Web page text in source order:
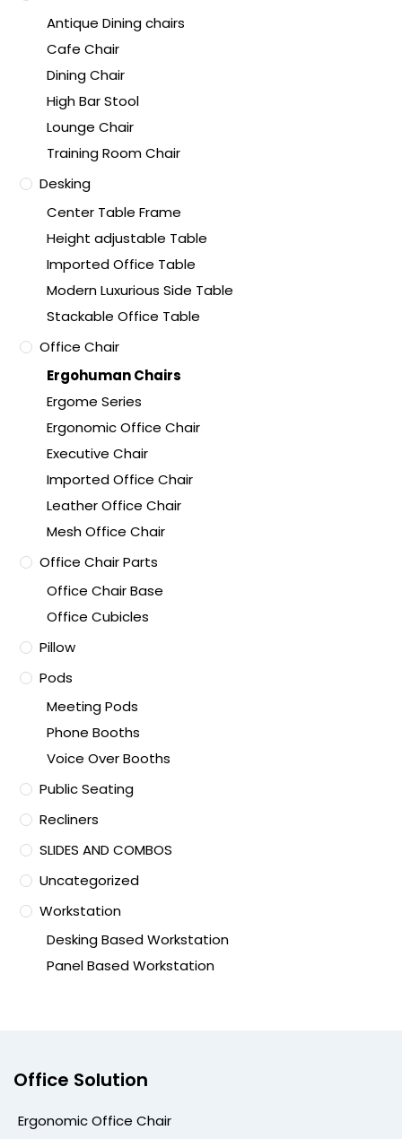
Antique Dining chairs
Cafe Chair
Dining Chair
High Bar Stool
Lounge Chair
Training Room Chair
Desking
Center Table Frame
Height adjustable Table
Imported Office Table
Modern Luxurious Side Table
Stackable Office Table
Office Chair
Ergohuman Chairs
Ergome Series
Ergonomic Office Chair
Executive Chair
Imported Office Chair
Leather Office Chair
Mesh Office Chair
Office Chair Parts
Office Chair Base
Office Cubicles
Pillow
Pods
Meeting Pods
Phone Booths
Voice Over Booths
Public Seating
Recliners
SLIDES AND COMBOS
Uncategorized
Workstation
Desking Based Workstation
Panel Based Workstation
Office Solution
Ergonomic Office Chair